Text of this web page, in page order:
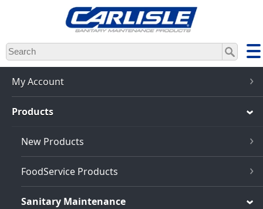
Skip
to
main
content
My Account
Products
New Products
FoodService Products
Sanitary Maintenance